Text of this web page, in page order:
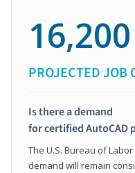
16,200
PROJECTED JOB
Is there a demand
for certified AutoCAD
The U.S. Bureau of
demand will remain